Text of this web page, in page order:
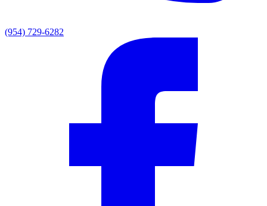
(954) 729-6282